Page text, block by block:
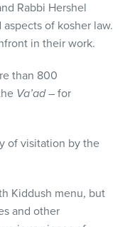
Rabbi Hershel
of kosher law.
in their work.
than 800
Va’ad– for
of visitation by the
Kiddush menu, but
and other